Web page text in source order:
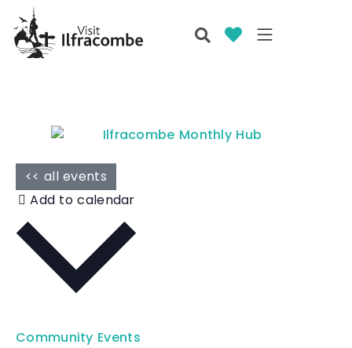
<< all events
Community Events